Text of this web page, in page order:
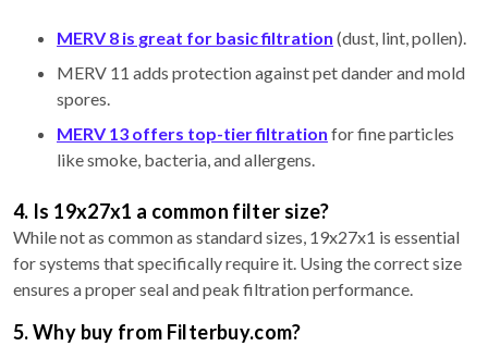
MERV 8 is great for basic filtration (dust, lint, pollen).
MERV 11 adds protection against pet dander and mold
spores.
MERV 13 offers top-tier filtration for fine particles
like smoke, bacteria, and allergens.
4. Is 19x27x1 a common filter size?
While not as common as standard sizes, 19x27x1 is essential
for systems that specifically require it. Using the correct size
ensures a proper seal and peak filtration performance.
5. Why buy from Filterbuy.com?